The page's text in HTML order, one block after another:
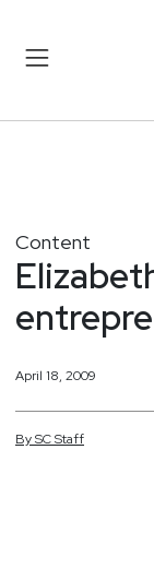
Content
April 18, 2009
BySCStaff